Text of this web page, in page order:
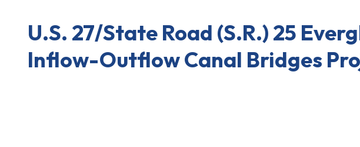
U.S. 27/State Road (S.R.) 25
Inflow-Outflow Canal Bridges